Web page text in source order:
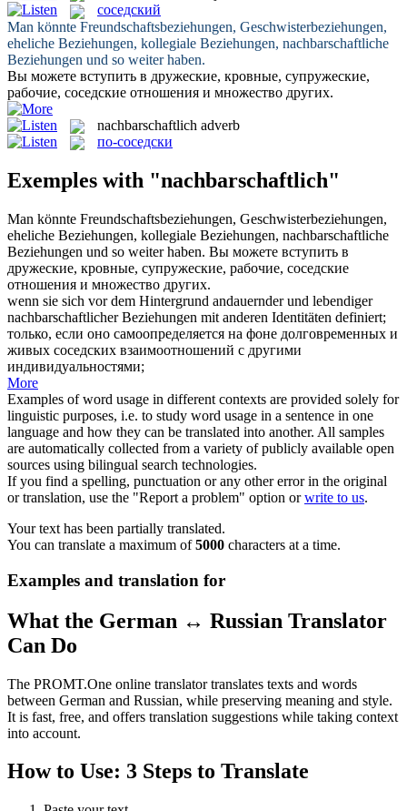
соседский
Man könnte Freundschaftsbeziehungen, Geschwisterbeziehungen,
eheliche Beziehungen, kollegiale Beziehungen, nachbarschaftliche
Beziehungen und so weiter haben.
Вы можете вступить в дружеские, кровные, супружеские,
рабочие, соседские отношения и множество других.
nachbarschaftlich adverb
по-соседски
Exemples with "nachbarschaftlich"
Man könnte Freundschaftsbeziehungen, Geschwisterbeziehungen,
eheliche Beziehungen, kollegiale Beziehungen, nachbarschaftliche
Beziehungen und so weiter haben. Вы можете вступить в
дружеские, кровные, супружеские, рабочие, соседские
отношения и множество других.
wenn sie sich vor dem Hintergrund andauernder und lebendiger
nachbarschaftlicherBeziehungen mit anderen Identitäten definiert;
только, если оно самоопределяется на фоне долговременных и
живых соседских взаимоотношений с другими
индивидуальностями;
More
Examples of word usage in different contexts are provided solely for
linguistic purposes, i.e. to study word usage in a sentence in one
language and how they can be translated into another. All samples
are automatically collected from a variety of publicly available open
sources using bilingual search technologies.
If you find a spelling, punctuation or any other error in the original
or translation, use the "Report a problem" option orwrite to us.
Your text has been partially translated.
You can translate a maximum of5000 characters at a time.
Examples and translation for
What the German ↔ Russian Translator
Can Do
The PROMT.One online translator translates texts and words
between German and Russian, while preserving meaning and style.
It is fast, free, and offers translation suggestions while taking context
into account.
How to Use: 3 Steps to Translate